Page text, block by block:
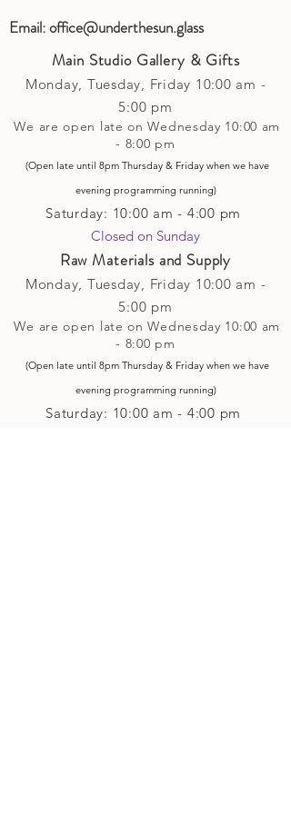
Email:office@underthesun.glass
Main Studio Gallery & Gifts
Monday, Tuesday, Friday 10:00 am -
5:00 pm
We are open late on Wednesday 10:00 am
- 8:00 pm
(Open late until 8pm Thursday & Friday when we have
evening programming running)
Saturday: 10:00 am - 4:00 pm
Closed on Sunday​
Raw Materials and Supply
Monday, Tuesday, Friday 10:00 am -
5:00 pm
We are open late on Wednesday 10:00 am
- 8:00 pm
(Open late until 8pm Thursday & Friday when we have
evening programming running)
Saturday: 10:00 am - 4:00 pm